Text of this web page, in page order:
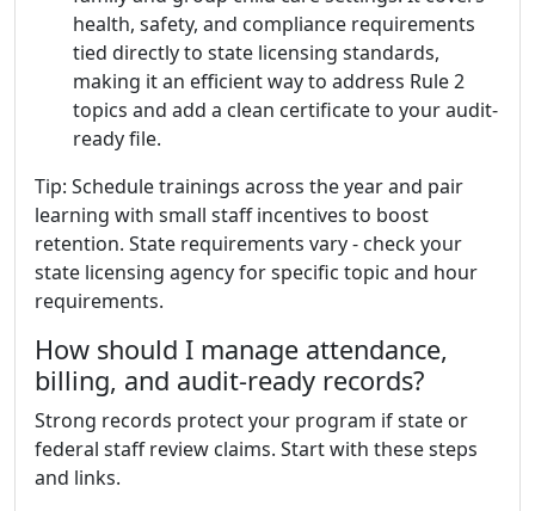
health, safety, and compliance requirements
tied directly to state licensing standards,
making it an efficient way to address Rule 2
topics and add a clean certificate to your audit-
ready file.
Tip: Schedule trainings across the year and pair
learning with small staff incentives to boost
retention. State requirements vary - check your
state licensing agency for specific topic and hour
requirements.
How should I manage attendance,
billing, and audit-ready records?
Strong records protect your program if state or
federal staff review claims. Start with these steps
and links.